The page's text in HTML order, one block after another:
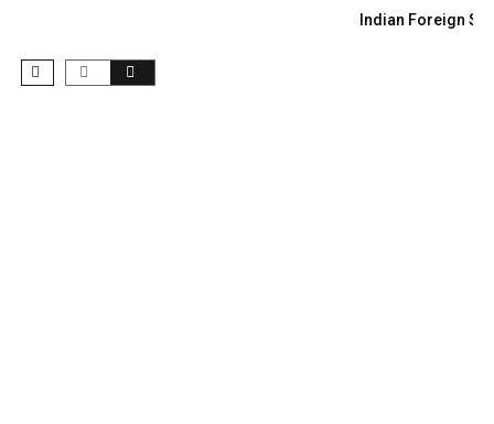
Indian Foreign